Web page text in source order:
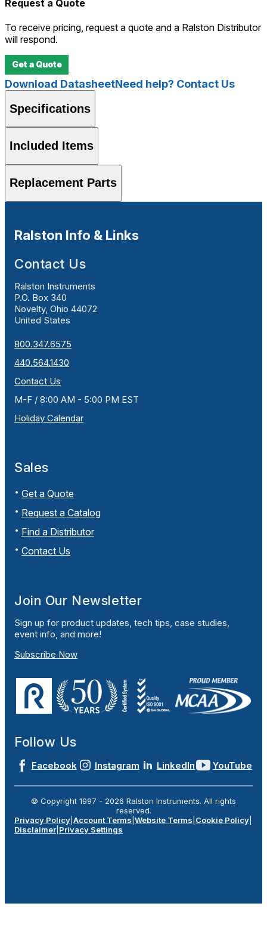
Request a Quote
To receive pricing, request a quote and a Ralston Distributor
will respond.
Get a Quote
Download DatasheetNeed help? Contact Us
Specifications
Included Items
Replacement Parts
Ralston Info & Links
Contact Us
Ralston Instruments
P.O. Box 340
Novelty, Ohio 44072
United States
800.347.6575
440.564.1430
Contact Us
M-F / 8:00 AM - 5:00 PM EST
Holiday Calendar
Sales
Get a Quote
Request a Catalog
Find a Distributor
Contact Us
Join Our Newsletter
Sign up for product updates, tech tips, case studies,
event info, and more!
Subscribe Now
Follow Us
Facebook Instagram LinkedIn YouTube
© Copyright 1997 - 2026 Ralston Instruments. All rights
reserved.
Privacy Policy Account Terms Website Terms Cookie Policy
Disclaimer Privacy Settings